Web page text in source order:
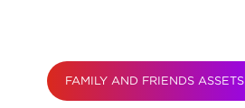
FAMILY AND FRIENDS ASSETS